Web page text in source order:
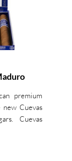
premium
new Cuevas
Cuevas